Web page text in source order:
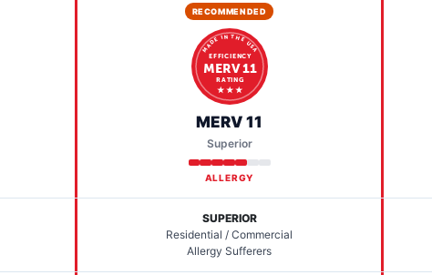
RECOMMENDED
MADE IN THE USA
EFFICIENCY
MERV 11
RATING
★ ★ ★
MERV 11
Superior
ALLERGY
SUPERIOR
Residential / Commercial
Allergy Sufferers